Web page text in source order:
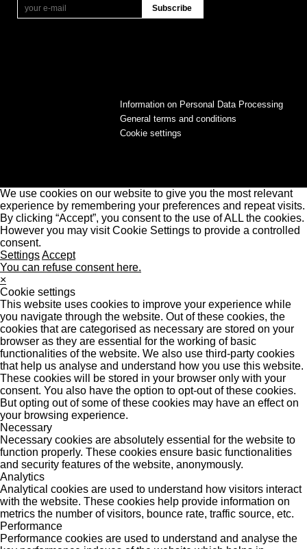
Information on Personal Data Processing
General terms and conditions
Cookie settings
We use cookies on our website to give you the most relevant
experience by remembering your preferences and repeat visits.
By clicking “Accept”, you consent to the use of ALL the cookies.
However you may visit Cookie Settings to provide a controlled
consent.
SettingsAccept
You can refuse consent here.
×
Cookie settings
This website uses cookies to improve your experience while
you navigate through the website. Out of these cookies, the
cookies that are categorised as necessary are stored on your
browser as they are essential for the working of basic
functionalities of the website. We also use third-party cookies
that help us analyse and understand how you use this website.
These cookies will be stored in your browser only with your
consent. You also have the option to opt-out of these cookies.
But opting out of some of these cookies may have an effect on
your browsing experience.
Necessary
Necessary cookies are absolutely essential for the website to
function properly. These cookies ensure basic functionalities
and security features of the website, anonymously.
Analytics
Analytical cookies are used to understand how visitors interact
with the website. These cookies help provide information on
metrics the number of visitors, bounce rate, traffic source, etc.
Performance
Performance cookies are used to understand and analyse the